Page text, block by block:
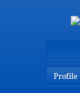
Profile